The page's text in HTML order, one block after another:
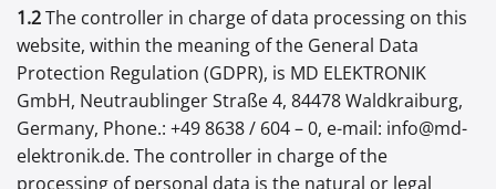
1.2The controller in charge of data processing on this
website, within the meaning of the General Data
Protection Regulation (GDPR), is MD ELEKTRONIK
GmbH, Neutraublinger Straße 4, 84478 Waldkraiburg,
Germany, Phone.: +49 8638 / 604 – 0, e-mail: info@md-
elektronik.de. The controller in charge of the
processing of personal data is the natural or legal